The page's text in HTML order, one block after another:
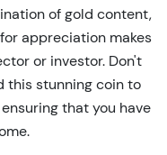
of gold content,
appreciation makes
or investor. Don't
this stunning coin to
that you have